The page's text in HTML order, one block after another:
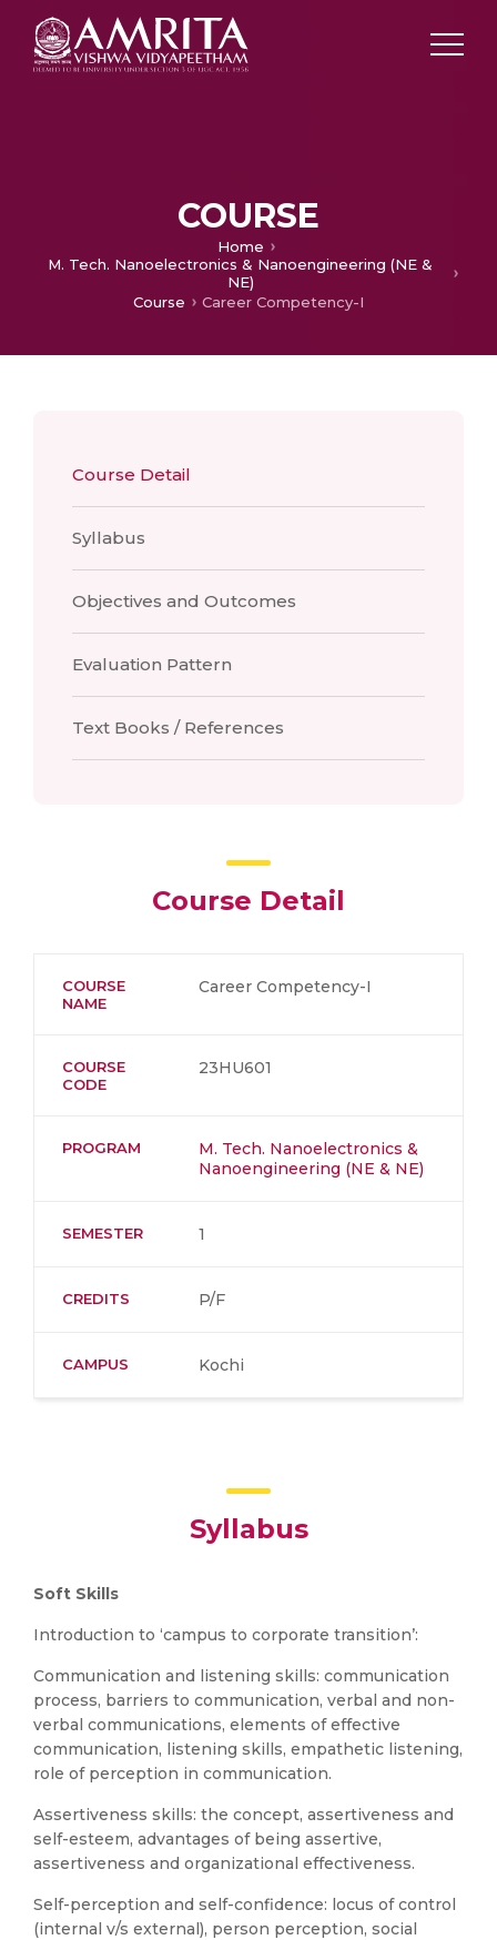
COURSE
Home
M. Tech. Nanoelectronics & Nanoengineering (NE &
NE)
Course
Career Competency-I
Course Detail
Syllabus
Objectives and Outcomes
Evaluation Pattern
Text Books / References
Course Detail
COURSE
NAME
Career Competency-I
COURSE
CODE
23HU601
PROGRAM
M. Tech. Nanoelectronics &
Nanoengineering (NE & NE)
SEMESTER 1
CREDITS P/F
CAMPUS Kochi
Syllabus
Soft Skills
Introduction to ‘campus to corporate transition’:
Communication and listening skills: communication
process, barriers to communication, verbal and non-
verbal communications, elements of effective
communication, listening skills, empathetic listening,
role of perception in communication.
Assertiveness skills: the concept, assertiveness and
self-esteem, advantages of being assertive,
assertiveness and organizational effectiveness.
Self-perception and self-confidence: locus of control
(internal v/s external), person perception, social